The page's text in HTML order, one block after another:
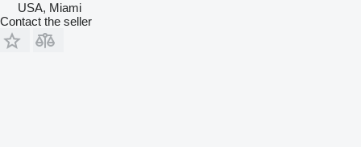
USA, Miami
Contact the seller